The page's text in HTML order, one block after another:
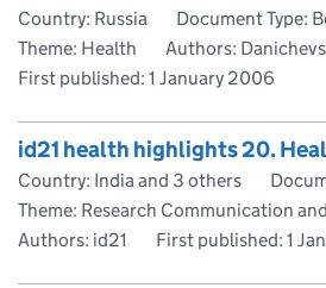
Country: Russia
Document Type:
Theme: Health
Authors:
First published: 1 January 2006
id21 health highlights 20.
Country: India and 3 others
Theme: Research Communication
Authors: id21
First published: 1